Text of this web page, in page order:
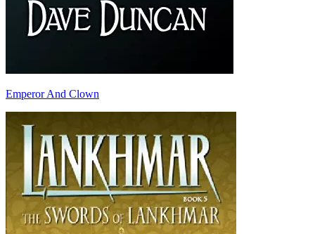
Emperor And Clown